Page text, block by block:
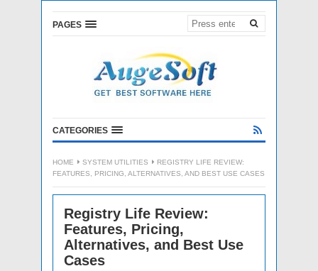
PAGES
CATEGORIES
HOME SYSTEM UTILITIES
REGISTRY LIFE REVIEW:
FEATURES, PRICING, ALTERNATIVES, AND BEST USE CASES
Registry Life Review:
Features, Pricing,
Alternatives, and Best Use
Cases